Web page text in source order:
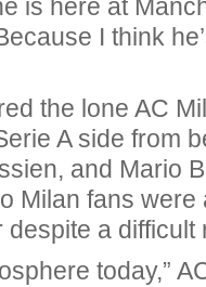
is here at
I think
the lone AC
A side from
and Mario
Milan fans were
despite a difficult
today,”